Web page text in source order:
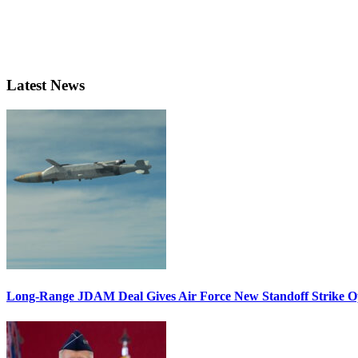
Latest News
Long-Range JDAM Deal Gives Air Force New Standoff Strike